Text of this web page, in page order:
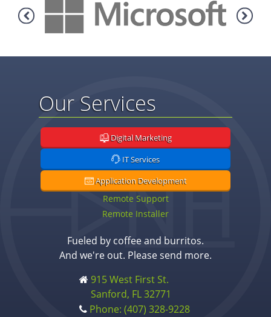
Our Services
Digital Marketing
IT Services
Application Development
Remote Support
Remote Installer
Fueled by coffee and burritos.
And we're out. Please send more.
915 West First St.
Sanford, FL 32771
Phone: (407) 328-9228